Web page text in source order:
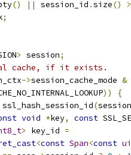
() || session_id .size()
>
;
> session;
cache, if it exists.
->session_cache_mode &
))
{
ssl_hash_session_id(
void *key, const
> key_id =
<const Span<const